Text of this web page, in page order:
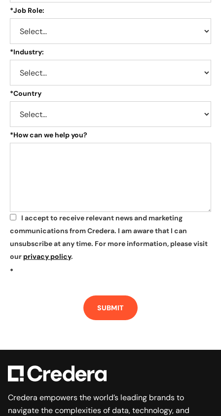
*Job Role:
*Industry:
*Country
*How can we help you?
*
I accept to receive relevant news and marketing
communications from Credera. I am aware that I can
unsubscribe at any time. For more information, please visit
our privacy policy.
*
SUBMIT
Credera empowers the world’s leading brands to
navigate the complexities of data, technology, and